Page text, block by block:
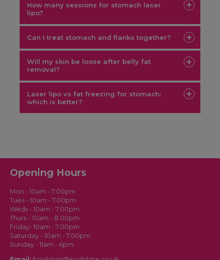
How many sessions for stomach laser
lipo?
Can I treat stomach and flanks together?
Will my skin be loose after belly fat
removal?
SculptMe services
Laser lipo vs fat freezing for stomach:
which is better?
green laser lipo vs CoolSculpting
Opening Hours
Mon - 10am - 7.00pm
Tues - 10am - 7.00pm
Weds - 10am - 7.00pm
Thurs - 10am - 8.00pm
Friday- 10am - 7.00pm
Saturday - 10am - 7.00pm
Sunday - 11am - 6pm